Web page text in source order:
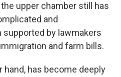
upper chamber still has
and
by lawmakers
and farm bills.
hand, has become deeply